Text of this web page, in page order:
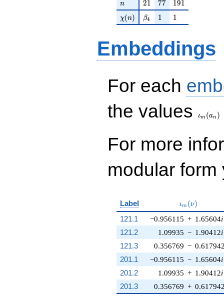
n 21 77 191
\chi(n)
χ(n) \beta_{4}
β4 11 11
Embeddings
For each
the values
ιm (an )
For more
modular
Label ιm (ν)
121.1 −0.956115 + 1.65604i
1.09935 − 1.90412i
0.356769 −
−0.956115 − 1.65604i
1.09935 + 1.90412i
0.356769 +
121.2
121.3
201.1
201.2
201.3